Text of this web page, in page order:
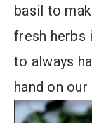
basil to
fresh herbs
to always
hand on